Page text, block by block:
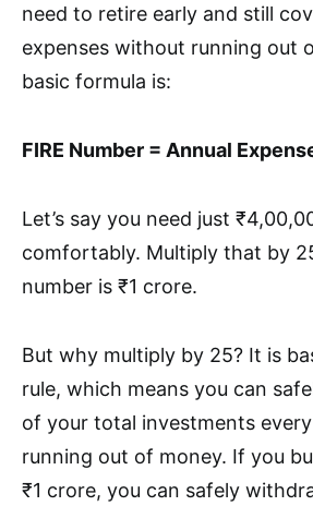
need to retire early and still
expenses without running out
basic formula is:
FIRE Number = Annual
Let’s say you need just
comfortably. Multiply that by
number is ₹1 crore.
But why multiply by 25? It is
rule, which means you can
of your total investments
running out of money. If you
₹1 crore, you can safely